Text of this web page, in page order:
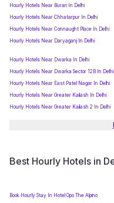
Hourly Hotels Near Burari In Delhi
Hourly Hotels Near Chhatarpur In Delhi
Hourly Hotels Near Connaught Place In Delhi
Hourly Hotels Near Daryaganj In Delhi
Hourly Hotels Near Dwarka In Delhi
Hourly Hotels Near Dwarka Sector 12B In Delhi
Hourly Hotels Near East Patel Nagar In Delhi
Hourly Hotels Near Greater Kailash In Delhi
Hourly Hotels Near Greater Kailash 2 In Delhi
Best Hourly Hotels in
Book Hourly Stay In Hotel Opo The Alpino